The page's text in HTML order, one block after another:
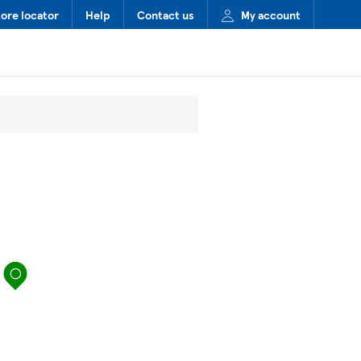
locator Help Contact us My account
map pin